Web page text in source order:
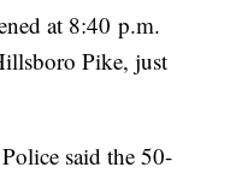
at 8:40 p.m.
Pike, just
said the 50-